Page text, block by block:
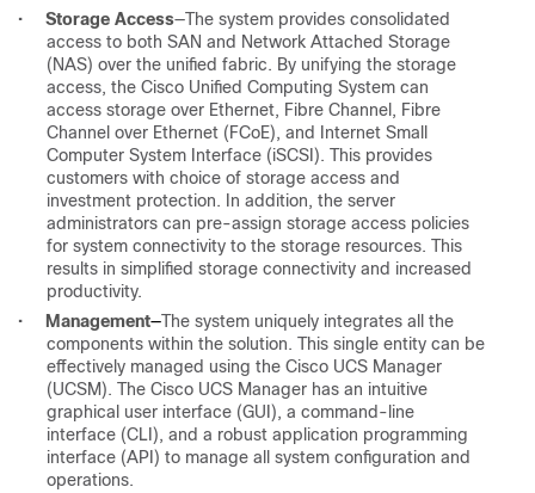
•
Storage Access—The system provides consolidated
access to both SAN and Network Attached Storage
(NAS) over the unified fabric. By unifying the storage
access, the Cisco Unified Computing System can
access storage over Ethernet, Fibre Channel, Fibre
Channel over Ethernet (FCoE), and Internet Small
Computer System Interface (iSCSI). This provides
customers with choice of storage access and
investment protection. In addition, the server
administrators can pre-assign storage access policies
for system connectivity to the storage resources. This
results in simplified storage connectivity and increased
productivity.
•
Management—The system uniquely integrates all the
components within the solution. This single entity can be
effectively managed using the Cisco UCS Manager
(UCSM). The Cisco UCS Manager has an intuitive
graphical user interface (GUI), a command-line
interface (CLI), and a robust application programming
interface (API) to manage all system configuration and
operations.